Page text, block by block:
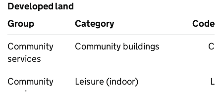
Developed land
Group
Category
Code
Community
services
Community buildings C
Community
Leisure (indoor) L